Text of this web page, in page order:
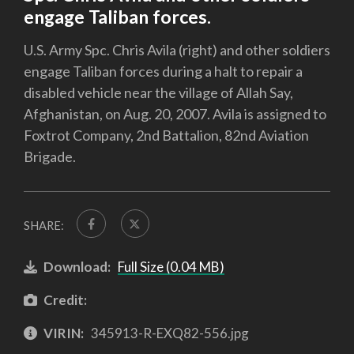
engage Taliban forces.
U.S. Army Spc. Chris Avila (right) and other soldiers
engage Taliban forces during a halt to repair a
disabled vehicle near the village of Allah Say,
Afghanistan, on Aug. 20, 2007. Avila is assigned to
Foxtrot Company, 2nd Battalion, 82nd Aviation
Brigade.
SHARE:
Download: Full Size (0.04 MB)
Credit:
VIRIN: 345913-R-EXQ82-556.jpg